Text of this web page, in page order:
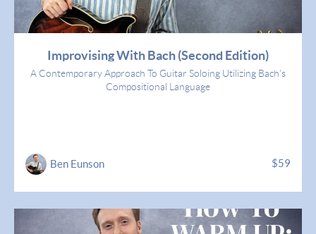
Improvising With Bach (Second Edition)
A Contemporary Approach To Guitar Soloing Utilizing Bach's
Compositional Language
Ben Eunson $59